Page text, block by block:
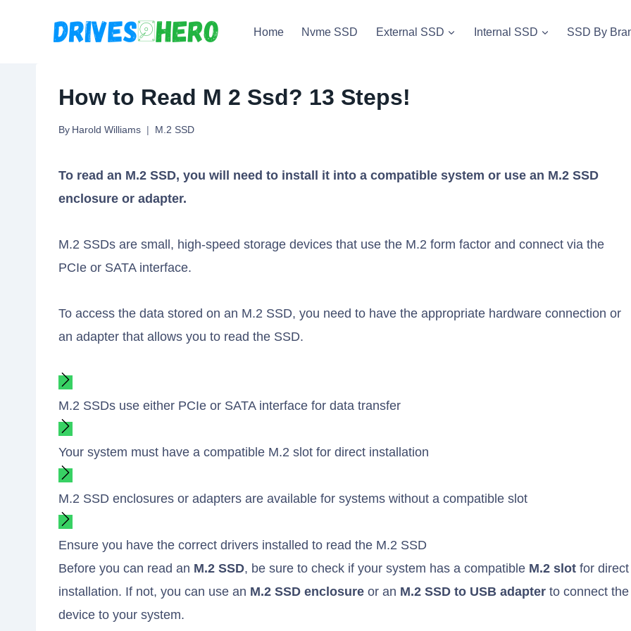
Home Nvme SSD External SSD Internal SSD SSD By
How to Read M 2 Ssd? 13 Steps!
By Harold Williams M.2 SSD
To read an M.2 SSD, you will need to install it into a compatible system or use an M.2 SSD
enclosure or adapter.
M.2 SSDs are small, high-speed storage devices that use the M.2 form factor and connect via the
PCIe or SATA interface.
To access the data stored on an M.2 SSD, you need to have the appropriate hardware connection or
an adapter that allows you to read the SSD.
M.2 SSDs use either PCIe or SATA interface for data transfer
Your system must have a compatible M.2 slot for direct installation
M.2 SSD enclosures or adapters are available for systems without a compatible slot
Ensure you have the correct drivers installed to read the M.2 SSD
Before you can read an M.2 SSD, be sure to check if your system has a compatible M.2 slot for direct
installation. If not, you can use an M.2 SSD enclosure or an M.2 SSD to USB adapter to connect the
device to your system.